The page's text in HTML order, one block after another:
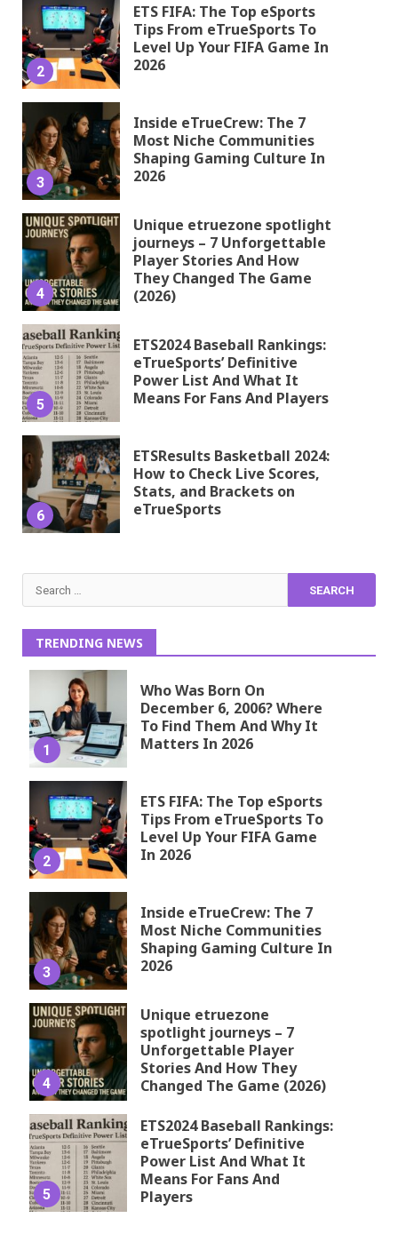
2
ETS FIFA: The Top eSports
Tips From eTrueSports To
Level Up Your FIFA Game In
2026
3
Inside eTrueCrew: The 7
Most Niche Communities
Shaping Gaming Culture In
2026
4
Unique etruezone spotlight
journeys – 7 Unforgettable
Player Stories And How
They Changed The Game
(2026)
5
ETS2024 Baseball Rankings:
eTrueSports’ Definitive
Power List And What It
Means For Fans And Players
6
ETSResults Basketball 2024:
How to Check Live Scores,
Stats, and Brackets on
eTrueSports
Search
for:
TRENDING NEWS
1
Who Was Born On
December 6, 2006? Where
To Find Them And Why It
Matters In 2026
2
ETS FIFA: The Top eSports
Tips From eTrueSports To
Level Up Your FIFA Game
In 2026
3
Inside eTrueCrew: The 7
Most Niche Communities
Shaping Gaming Culture In
2026
4
Unique etruezone
spotlight journeys – 7
Unforgettable Player
Stories And How They
Changed The Game (2026)
5
ETS2024 Baseball Rankings:
eTrueSports’ Definitive
Power List And What It
Means For Fans And
Players